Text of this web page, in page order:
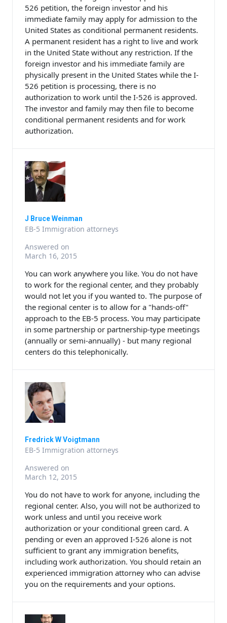
526 petition, the foreign investor and his
immediate family may apply for admission to the
United States as conditional permanent residents.
A permanent resident has a right to live and work
in the United State without any restriction. If the
foreign investor and his immediate family are
physically present in the United States while the I-
526 petition is processing, there is no
authorization to work until the I-526 is approved.
The investor and family may then file to become
conditional permanent residents and for work
authorization.
J Bruce Weinman
EB-5 Immigration attorneys
Answered on
March 16, 2015
You can work anywhere you like. You do not have
to work for the regional center, and they probably
would not let you if you wanted to. The purpose of
the regional center is to allow for a "hands-off"
approach to the EB-5 process. You may participate
in some partnership or partnership-type meetings
(annually or semi-annually) - but many regional
centers do this telephonically.
Fredrick W Voigtmann
EB-5 Immigration attorneys
Answered on
March 12, 2015
You do not have to work for anyone, including the
regional center. Also, you will not be authorized to
work unless and until you receive work
authorization or your conditional green card. A
pending or even an approved I-526 alone is not
sufficient to grant any immigration benefits,
including work authorization. You should retain an
experienced immigration attorney who can advise
you on the requirements and your options.